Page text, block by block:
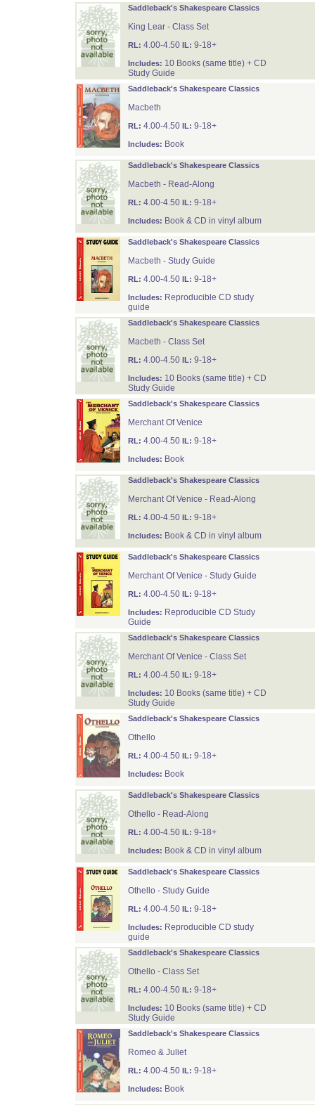
Saddleback's Shakespeare Classics
King Lear - Class Set
RL: 4.00-4.50 IL: 9-18+
Includes: 10 Books (same title) + CD
Study Guide
Saddleback's Shakespeare Classics
Macbeth
RL: 4.00-4.50 IL: 9-18+
Includes: Book
Saddleback's Shakespeare Classics
Macbeth - Read-Along
RL: 4.00-4.50 IL: 9-18+
Includes: Book & CD in vinyl album
Saddleback's Shakespeare Classics
Macbeth - Study Guide
RL: 4.00-4.50 IL: 9-18+
Includes: Reproducible CD study
guide
Saddleback's Shakespeare Classics
Macbeth - Class Set
RL: 4.00-4.50 IL: 9-18+
Includes: 10 Books (same title) + CD
Study Guide
Saddleback's Shakespeare Classics
Merchant Of Venice
RL: 4.00-4.50 IL: 9-18+
Includes: Book
Saddleback's Shakespeare Classics
Merchant Of Venice - Read-Along
RL: 4.00-4.50 IL: 9-18+
Includes: Book & CD in vinyl album
Saddleback's Shakespeare Classics
Merchant Of Venice - Study Guide
RL: 4.00-4.50 IL: 9-18+
Includes: Reproducible CD Study
Guide
Saddleback's Shakespeare Classics
Merchant Of Venice - Class Set
RL: 4.00-4.50 IL: 9-18+
Includes: 10 Books (same title) + CD
Study Guide
Saddleback's Shakespeare Classics
Othello
RL: 4.00-4.50 IL: 9-18+
Includes: Book
Saddleback's Shakespeare Classics
Othello - Read-Along
RL: 4.00-4.50 IL: 9-18+
Includes: Book & CD in vinyl album
Saddleback's Shakespeare Classics
Othello - Study Guide
RL: 4.00-4.50 IL: 9-18+
Includes: Reproducible CD study
guide
Saddleback's Shakespeare Classics
Othello - Class Set
RL: 4.00-4.50 IL: 9-18+
Includes: 10 Books (same title) + CD
Study Guide
Saddleback's Shakespeare Classics
Romeo & Juliet
RL: 4.00-4.50 IL: 9-18+
Includes: Book